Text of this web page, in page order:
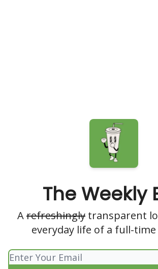
The Weekly
Arefreshingly transparent
everyday life of a full-